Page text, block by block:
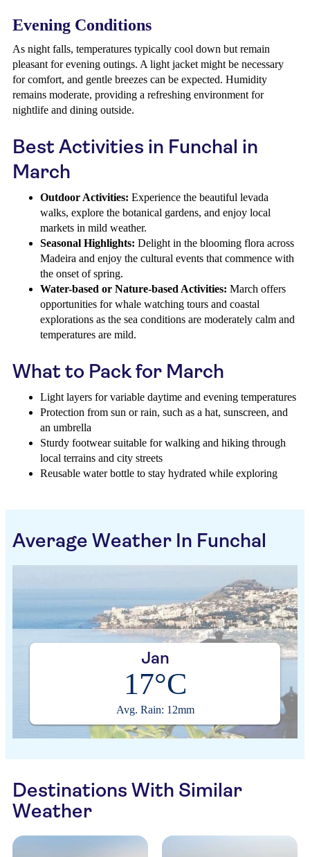
Evening Conditions
As night falls, temperatures typically cool down but remain
pleasant for evening outings. A light jacket might be necessary
for comfort, and gentle breezes can be expected. Humidity
remains moderate, providing a refreshing environment for
nightlife and dining outside.
Best Activities in Funchal in
March
Outdoor Activities: Experience the beautiful levada
walks, explore the botanical gardens, and enjoy local
markets in mild weather.
Seasonal Highlights: Delight in the blooming flora across
Madeira and enjoy the cultural events that commence with
the onset of spring.
Water-based or Nature-based Activities: March offers
opportunities for whale watching tours and coastal
explorations as the sea conditions are moderately calm and
temperatures are mild.
What to Pack for March
Light layers for variable daytime and evening temperatures
Protection from sun or rain, such as a hat, sunscreen, and
an umbrella
Sturdy footwear suitable for walking and hiking through
local terrains and city streets
Reusable water bottle to stay hydrated while exploring
Average Weather In Funchal
Jan
17°C
Avg. Rain: 12mm
Destinations With Similar
Weather